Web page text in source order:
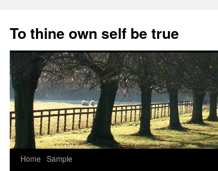
content
To thine own self be true
Home Sample